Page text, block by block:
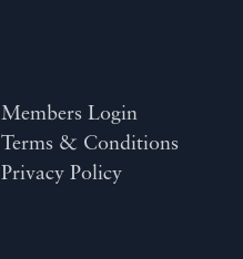
Members Login
Terms & Conditions
Privacy Policy